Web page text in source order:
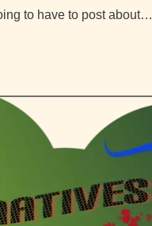
to have to post about…